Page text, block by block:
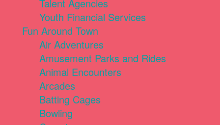
Talent Agencies
Youth Financial Services
Fun Around Town
Air Adventures
Amusement Parks and Rides
Animal Encounters
Arcades
Batting Cages
Bowling